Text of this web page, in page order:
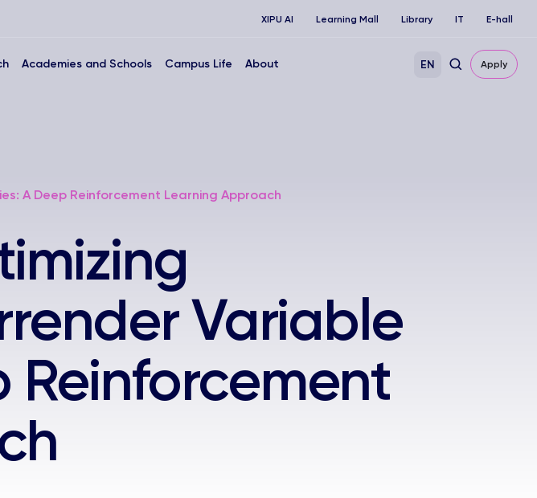
XIPU AI Learning Mall Library IT E-hall
Academies and Schools Campus Life About EN Apply
A Deep Reinforcement Learning Approach
Variable
Reinforcement